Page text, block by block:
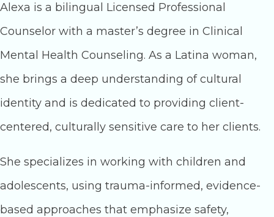
Alexa is a bilingual Licensed Professional
Counselor with a master’s degree in Clinical
Mental Health Counseling. As a Latina woman,
she brings a deep understanding of cultural
identity and is dedicated to providing client-
centered, culturally sensitive care to her clients.
She specializes in working with children and
adolescents, using trauma-informed, evidence-
based approaches that emphasize safety,